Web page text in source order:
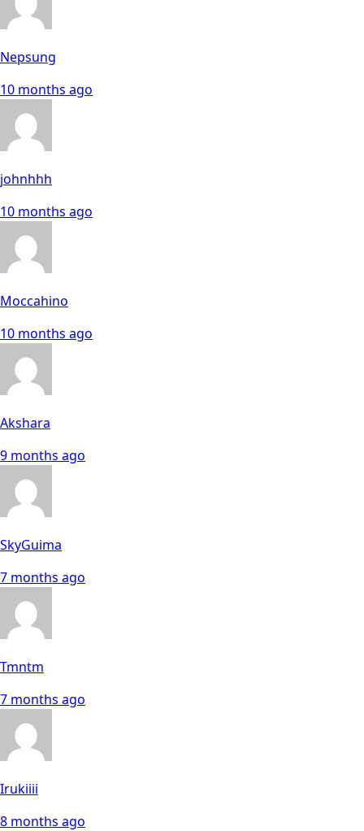
Nepsung
10 months ago
johnhhh
10 months ago
Moccahino
10 months ago
Akshara
9 months ago
SkyGuima
7 months ago
Tmntm
7 months ago
Irukiiii
8 months ago